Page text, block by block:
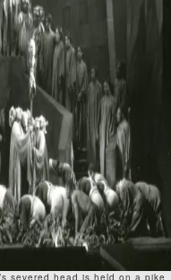
severed head is held on a pike